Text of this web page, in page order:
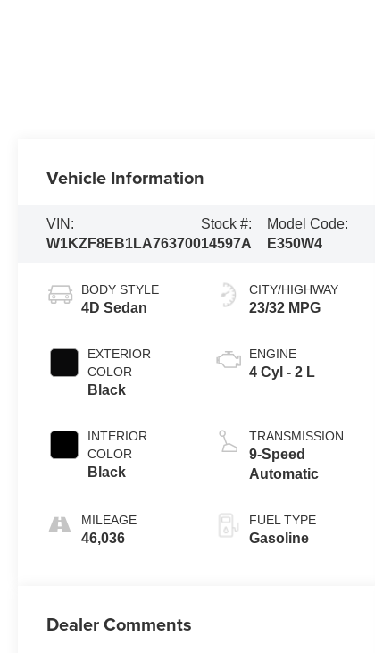
Vehicle Information
VIN:
W1KZF8EB1LA763700
Stock #:
14597A
Model Code:
E350W4
BODY STYLE
4D Sedan
EXTERIOR
COLOR
Black
INTERIOR
COLOR
Black
MILEAGE
46,036
CITY/HIGHWAY
23/32 MPG
ENGINE
4 Cyl - 2 L
TRANSMISSION
9-Speed
Automatic
FUEL TYPE
Gasoline
Dealer Comments